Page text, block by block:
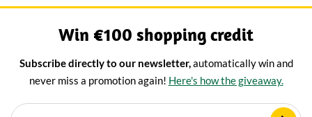
Win €100 shopping credit
Subscribe directly to our newsletter,automatically win and
never miss a promotion again! Here's how the giveaway.